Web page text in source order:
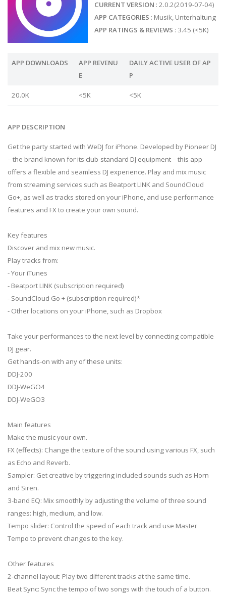
CURRENT VERSION : 2.0.2(2019-07-04)
APP CATEGORIES : Musik, Unterhaltung
APP RATINGS & REVIEWS : 3.45 (<5K)
APP DOWNLOADS
APP REVENU
E
DAILY ACTIVE USER OF AP
P
20.0K <5K <5K
APP DESCRIPTION
Get the party started with WeDJ for iPhone. Developed by Pioneer DJ
– the brand known for its club-standard DJ equipment – this app
offers a flexible and seamless DJ experience. Play and mix music
from streaming services such as Beatport LINK and SoundCloud
Go+, as well as tracks stored on your iPhone, and use performance
features and FX to create your own sound.
Key features
Discover and mix new music.
Play tracks from:
- Your iTunes
- Beatport LINK (subscription required)
- SoundCloud Go + (subscription required)*
- Other locations on your iPhone, such as Dropbox
Take your performances to the next level by connecting compatible
DJ gear.
Get hands-on with any of these units:
DDJ-200
DDJ-WeGO4
DDJ-WeGO3
Main features
Make the music your own.
FX (effects): Change the texture of the sound using various FX, such
as Echo and Reverb.
Sampler: Get creative by triggering included sounds such as Horn
and Siren.
3-band EQ: Mix smoothly by adjusting the volume of three sound
ranges: high, medium, and low.
Tempo slider: Control the speed of each track and use Master
Tempo to prevent changes to the key.
Other features
2-channel layout: Play two different tracks at the same time.
Beat Sync: Sync the tempo of two songs with the touch of a button.